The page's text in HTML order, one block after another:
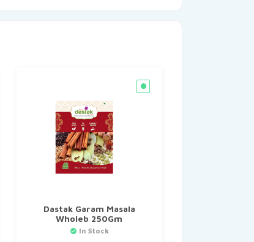
Dastak Garam Masala
Wholeb 250Gm
In Stock